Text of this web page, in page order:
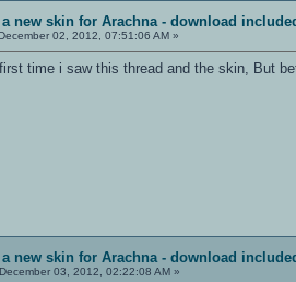
a new skin for Arachna - download
02, 2012, 07:51:06 AM »
time i saw this thread and the skin, But
a new skin for Arachna - download
December 03, 2012, 02:22:08 AM »